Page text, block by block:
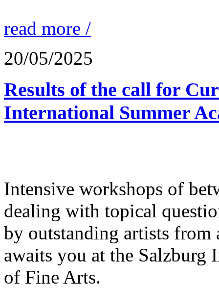
read more /
20/05/2025
Results of the call for
International Summer
Intensive workshops of
dealing with topical
by outstanding artists
awaits you at the Salzburg
of Fine Arts.